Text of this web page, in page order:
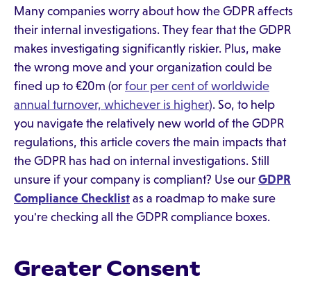
Many companies worry about how the GDPR affects
their internal investigations. They fear that the GDPR
makes investigating significantly riskier. Plus, make
the wrong move and your organization could be
fined up to €20m (or four per cent of worldwide
annual turnover, whichever is higher). So, to help
you navigate the relatively new world of the GDPR
regulations, this article covers the main impacts that
the GDPR has had on internal investigations. Still
unsure if your company is compliant? Use our GDPR
Compliance Checklist as a roadmap to make sure
you're checking all the GDPR compliance boxes.
Greater Consent